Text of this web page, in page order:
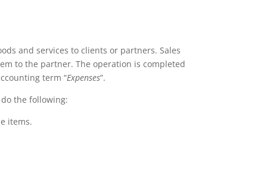
and services to clients or partners. Sales
to the partner. The operation is completed
term “Expenses”.
the following:
items.